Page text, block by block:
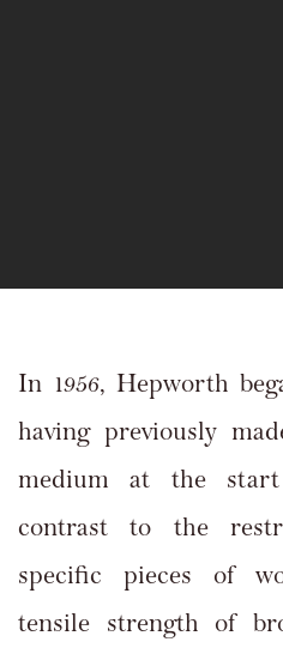
In 1956, Hepworth
having previously
medium at the
contrast to the
specific pieces of
tensile strength of